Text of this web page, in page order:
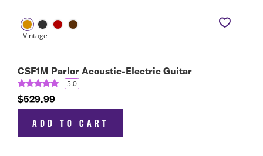
CSF1M Parlor Acoustic-Electric Guitar
5.0
$529.99
ADD TO CART